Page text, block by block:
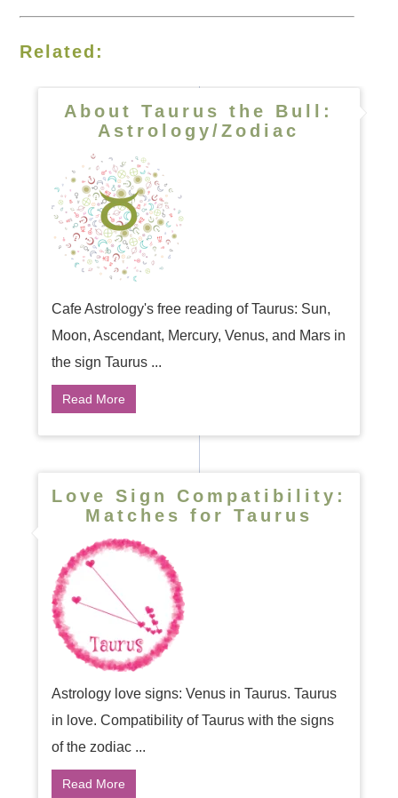
Related:
About Taurus the Bull:
Astrology/Zodiac
Cafe Astrology's free reading of Taurus: Sun,
Moon, Ascendant, Mercury, Venus, and Mars in
the sign Taurus ...
Read More
Love Sign Compatibility:
Matches for Taurus
Astrology love signs: Venus in Taurus. Taurus
in love. Compatibility of Taurus with the signs
of the zodiac ...
Read More